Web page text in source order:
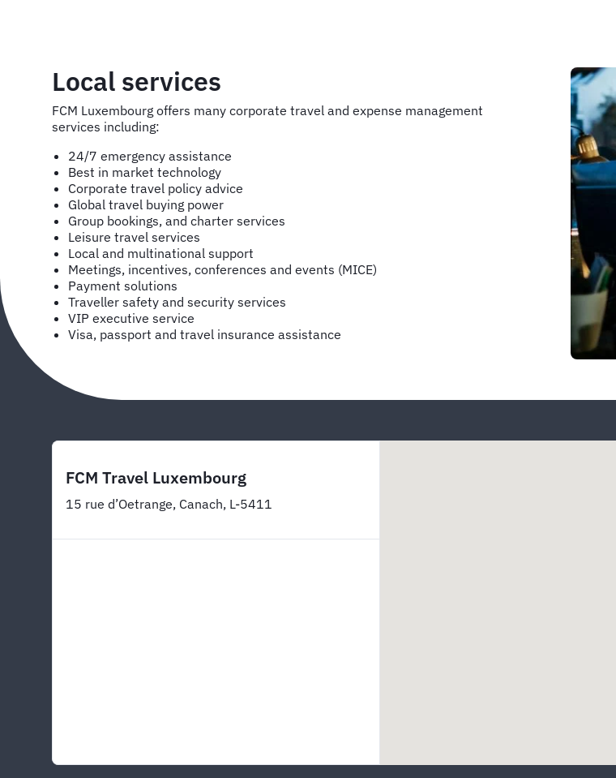
Local services
FCM Luxembourg offers many corporate travel and expense management
services including:
24/7 emergency assistance
Best in market technology
Corporate travel policy advice
Global travel buying power
Group bookings, and charter services
Leisure travel services
Local and multinational support
Meetings, incentives, conferences and events (MICE)
Payment solutions
Traveller safety and security services
VIP executive service
Visa, passport and travel insurance assistance
FCM Travel Luxembourg
15 rue d’Oetrange, Canach, L-5411